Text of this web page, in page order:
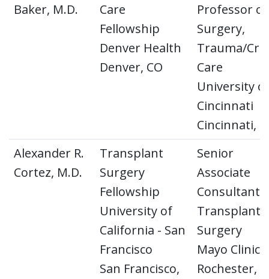
Baker, M.D.
Care
Fellowship
Denver Health
Denver, CO
Professor of
Surgery,
Trauma/
Care
University of
Cincinnati
Cincinnati,
Alexander R.
Cortez, M.D.
Transplant
Surgery
Fellowship
University of
California - San
Francisco
San Francisco,
Senior
Associate
Consultant
Transplant
Surgery
Mayo Clinic
Rochester,